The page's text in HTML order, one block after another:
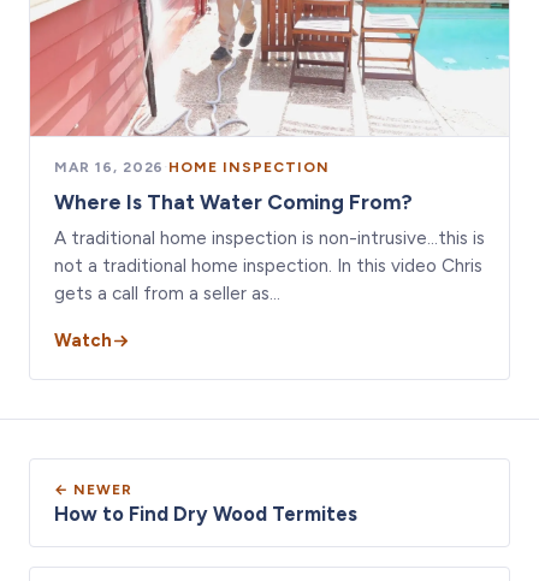
MAR 16, 2026 · HOME INSPECTION
Where Is That Water Coming From?
A traditional home inspection is non-intrusive…this is
not a traditional home inspection. In this video Chris
gets a call from a seller as…
Watch
← NEWER
How to Find Dry Wood Termites